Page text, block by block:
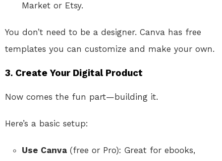
Market or Etsy.
You don’t need to be a designer. Canva has free
templates you can customize and make your own.
3. Create Your Digital Product
Now comes the fun part—building it.
Here’s a basic setup:
Use Canva (free or Pro): Great for ebooks,